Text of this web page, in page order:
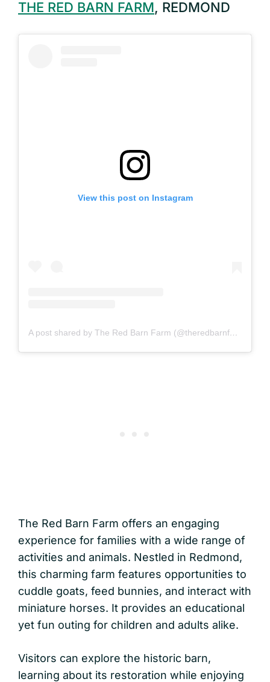
THE RED BARN FARM, REDMOND
View this post on Instagram
A post shared by The Red Barn Farm (@theredbarnfarm)
The Red Barn Farm offers an engaging
experience for families with a wide range of
activities and animals. Nestled in Redmond,
this charming farm features opportunities to
cuddle goats, feed bunnies, and interact with
miniature horses. It provides an educational
yet fun outing for children and adults alike.
Visitors can explore the historic barn,
learning about its restoration while enjoying